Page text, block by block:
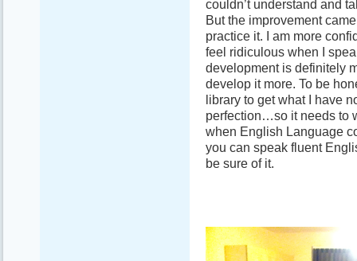
couldn’t understand and
But the improvement
practice it. I am more
feel ridiculous when I
development is definitely
develop it more. To be
library to get what I have
perfection…so it needs to
when English Language
you can speak fluent
be sure of it.